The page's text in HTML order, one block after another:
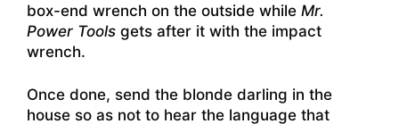
box-end wrench on the outside while Mr.
Power Tools gets after it with the impact
wrench.
Once done, send the blonde darling in the
house so as not to hear the language that